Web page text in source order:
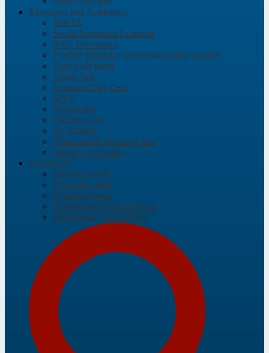
Resources and Academics
Title IX
Social Emotional Learning
Bully Prevention
Positive Behavior Interventions and Support
Tiger Cub Band
Visual Arts
Extended Day Care
SPEF
Counseling
Facilities Use
AV Library
Visual and Performing Arts
Digital Citizenship
Employees
District E-mail
Aeries for Staff
Frontline Login
Employment Opportunities
Technology Work Order